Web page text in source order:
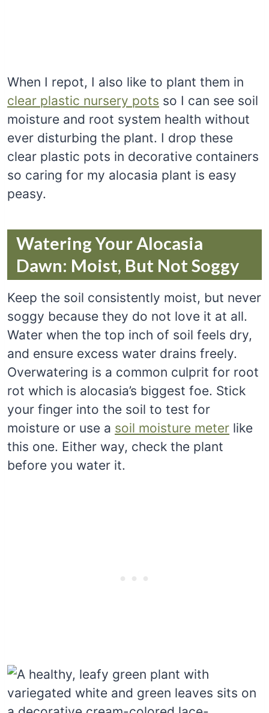
When I repot, I also like to plant them in
clear plastic nursery pots so I can see soil
moisture and root system health without
ever disturbing the plant. I drop these
clear plastic pots in decorative containers
so caring for my alocasia plant is easy
peasy.
Watering Your Alocasia
Dawn: Moist, But Not Soggy
Keep the soil consistently moist, but never
soggy because they do not love it at all.
Water when the top inch of soil feels dry,
and ensure excess water drains freely.
Overwatering is a common culprit for root
rot which is alocasia’s biggest foe. Stick
your finger into the soil to test for
moisture or use a soil moisture meter like
this one. Either way, check the plant
before you water it.